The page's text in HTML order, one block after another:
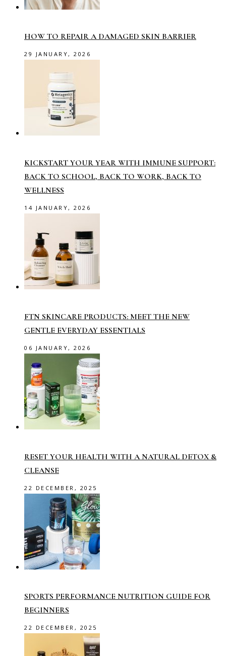
HOW TO REPAIR A DAMAGED SKIN BARRIER
29 JANUARY, 2026
KICKSTART YOUR YEAR WITH IMMUNE SUPPORT:
BACK TO SCHOOL, BACK TO WORK, BACK TO
WELLNESS
14 JANUARY, 2026
FTN SKINCARE PRODUCTS: MEET THE NEW
GENTLE EVERYDAY ESSENTIALS
06 JANUARY, 2026
RESET YOUR HEALTH WITH A NATURAL DETOX &
CLEANSE
22 DECEMBER, 2025
SPORTS PERFORMANCE NUTRITION GUIDE FOR
BEGINNERS
22 DECEMBER, 2025